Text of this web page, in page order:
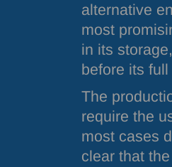
alternative
most
in its
before its
The
require the
most cases
clear that